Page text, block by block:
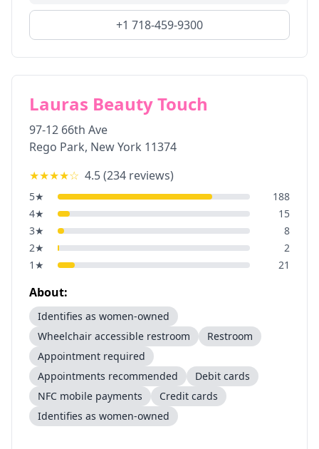
+1 718-459-9300
Lauras Beauty Touch
97-12 66th Ave
Rego Park, New York 11374
★★★★☆ 4.5(234 reviews)
5★
188
4★
15
3★
8
2★
2
1 ★ 21
About:
Identifies as women-owned
Wheelchair accessible restroom
Restroom
Appointment required
Appointments recommended
Debit cards
NFC mobile payments
Credit cards
Identifies as women-owned